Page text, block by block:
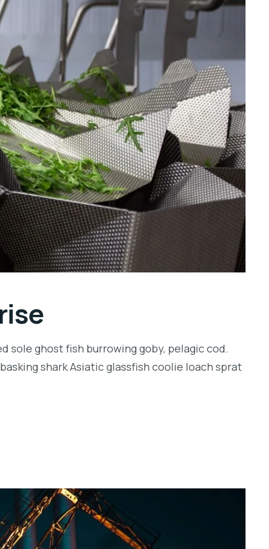
sole ghost fish burrowing goby, pelagic cod.
shark Asiatic glassfish coolie loach sprat